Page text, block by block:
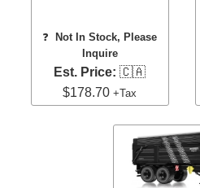
❓
Not In Stock, Please
Inquire
Est. Price: 🇨🇦
$178.70+Tax